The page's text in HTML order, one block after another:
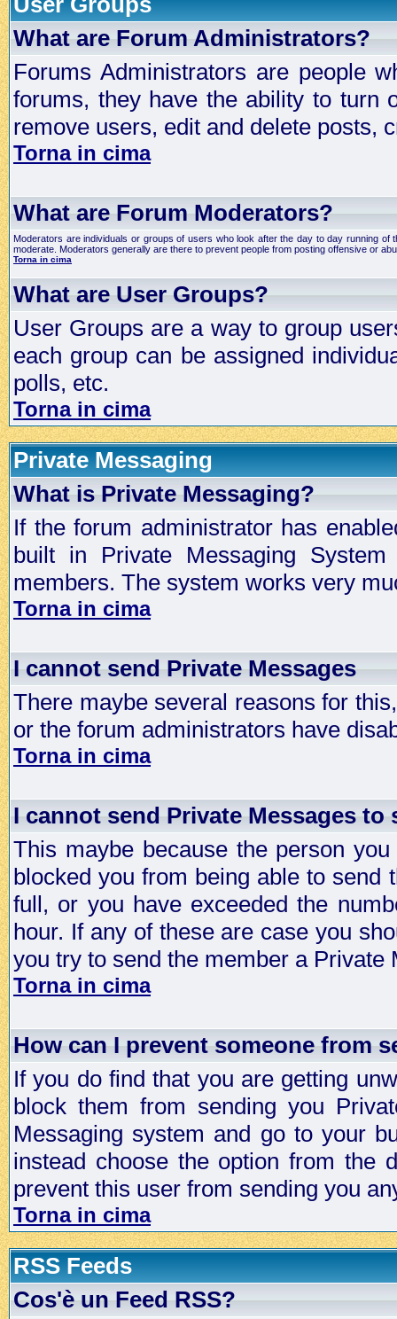
What are Forum Administrators?
Forums Administrators are people
forums, they have the ability to turn
remove users, edit and delete posts,
Torna in cima
What are Forum Moderators?
Moderators are individuals or groups of users who look after the day to day running
moderate. Moderators generally are there to prevent people from posting offensive or
Torna in cima
What are User Groups?
User Groups are a way to group
each group can be assigned
polls, etc.
Torna in cima
Private Messaging
What is Private Messaging?
If the forum administrator has
built in Private Messaging
members. The system works very
Torna in cima
I cannot send Private Messages
There maybe several reasons for
or the forum administrators have
Torna in cima
I cannot send Private Messages to
This maybe because the person
blocked you from being able to send
full, or you have exceeded the
hour. If any of these are case you
you try to send the member a Private
Torna in cima
How can I prevent someone from
If you do find that you are getting
block them from sending you
Messaging system and go to your
instead choose the option from the
prevent this user from sending you
Torna in cima
RSS Feeds
Cos'è un Feed RSS?